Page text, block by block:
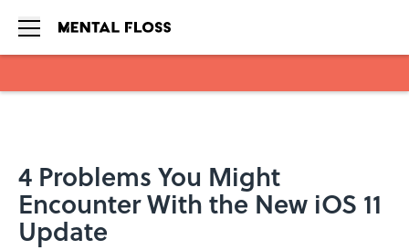
4 Problems You Might
Encounter With the New iOS 11
Update